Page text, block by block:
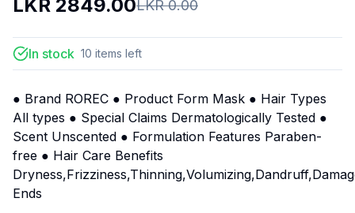
LKR 2849.00LKR0.00
In stock 10 items left
● Brand ROREC ● Product Form Mask ● Hair Types
All types ● Special Claims Dermatologically Tested ●
Scent Unscented ● Formulation Features Paraben-
free ● Hair Care Benefits
Ends